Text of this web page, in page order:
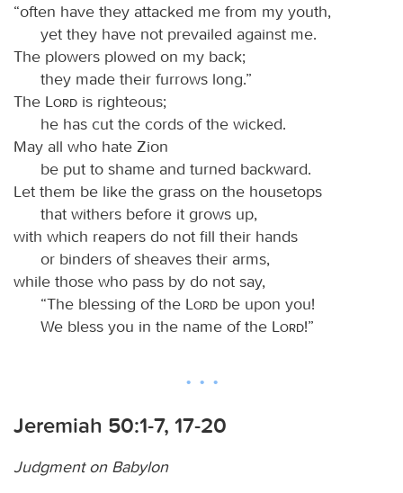
“often have they attacked me from my youth,
yet they have not prevailed against me.
The plowers plowed on my back;
they made their furrows long.”
The
Lord is righteous;
he has cut the cords of the wicked.
May all who hate Zion
be put to shame and turned backward.
Let them be like the grass on the housetops
that withers before it grows up,
with which reapers do not fill their hands
or binders of sheaves their arms,
while those who pass by do not say,
“The blessing of the
Lord be upon you!
We bless you in the name of the
Lord!”
Jeremiah 50:1-7, 17-20
Judgment on Babylon